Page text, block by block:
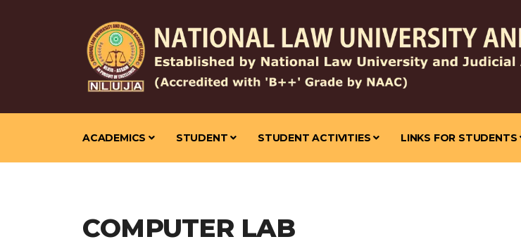
ACADEMICS STUDENT STUDENT ACTIVITIES LINKS FOR STUDENTS
COMPUTER LAB